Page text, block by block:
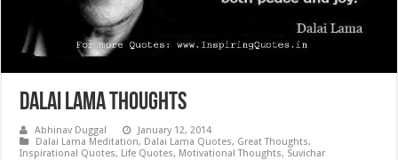
Dalai Lama Thoughts
Abhinav Duggal
January 12, 2014
Dalai Lama Meditation, Dalai Lama Quotes, Great Thoughts,
Inspirational Quotes, Life Quotes, Motivational Thoughts, Suvichar